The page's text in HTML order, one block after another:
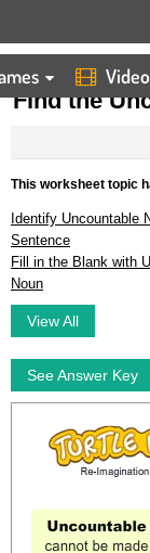
HOME WORKSHEETS
Find the
This worksheet topic
Identify Uncountable
Sentence
Fill in the Blank with
Noun
View All
See Answer Key